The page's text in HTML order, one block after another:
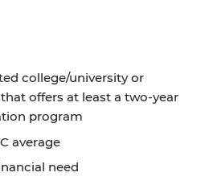
college/university or
offers at least a two-year
program
average
need